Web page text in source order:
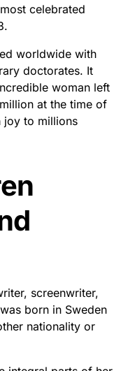
celebrated
worldwide with
doctorates. It
woman left
at the time of
joy to millions
screenwriter,
born in Sweden
nationality or